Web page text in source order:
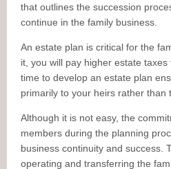
that outlines the succession
continue in the family business.
An estate plan is critical for the
it, you will pay higher estate
time to develop an estate plan
primarily to your heirs rather than
Although it is not easy, the
members during the planning
business continuity and success.
operating and transferring the